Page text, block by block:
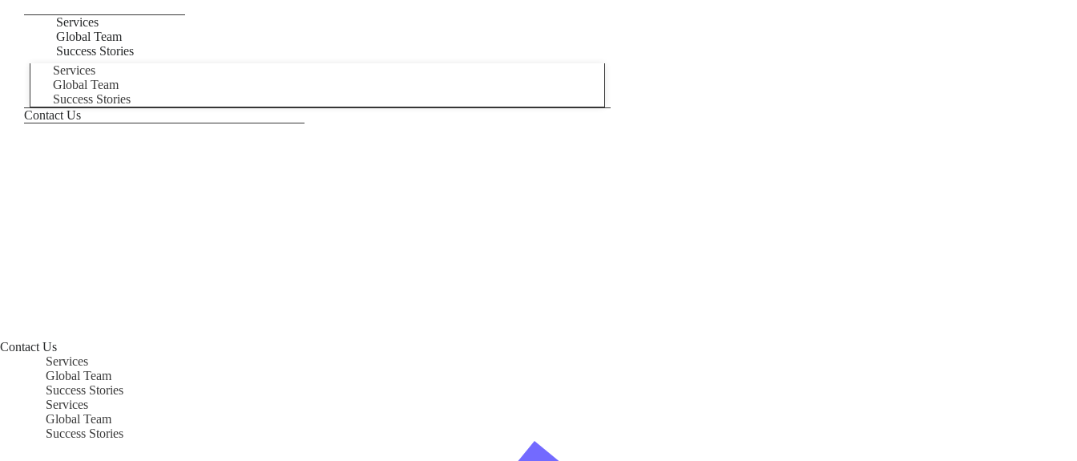
Services
Global Team
Success Stories
Services
Global Team
Success Stories
Contact Us
Contact Us
Services
Global Team
Success Stories
Services
Global Team
Success Stories